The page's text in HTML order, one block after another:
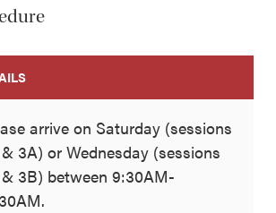
arrive on Saturday (sessions
3A) or Wednesday (sessions
3B) between 9:30AM-